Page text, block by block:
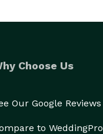
Choose Us
Our Google Reviews
to WeddingPro